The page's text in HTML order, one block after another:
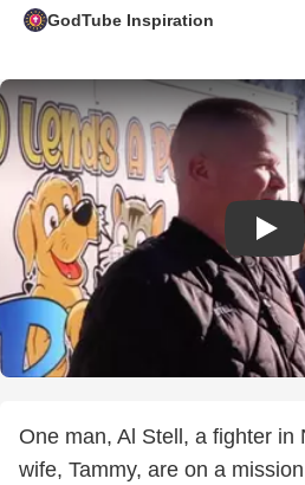
GodTube Inspiration
One man, Al Stell, a fighter in
wife, Tammy, are on a